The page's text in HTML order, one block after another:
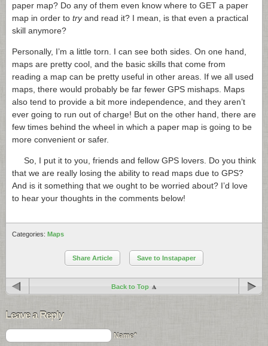
paper map? Do any of them even know where to GET a paper
map in order to tryand read it? I mean, is that even a practical
skill anymore?
Personally, I’m a little torn. I can see both sides. On one hand,
maps are pretty cool, and the basic skills that come from
reading a map can be pretty useful in other areas. If we all used
maps, there would probably be far fewer GPS mishaps. Maps
also tend to provide a bit more independence, and they aren’t
ever going to run out of charge! But on the other hand, there are
few times behind the wheel in which a paper map is going to be
more convenient or safer.
So, I put it to you, friends and fellow GPS lovers. Do you think
that we are really losing the ability to read maps due to GPS?
And is it something that we ought to be worried about? I’d love
to hear your thoughts in the comments below!
Categories: Maps
Share Article Save to Instapaper
Back to Top
Leave a Reply
Name*